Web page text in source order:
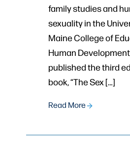
family studies and
sexuality in the
Maine College of
Human
published the third
book, “The Sex […]
Read More